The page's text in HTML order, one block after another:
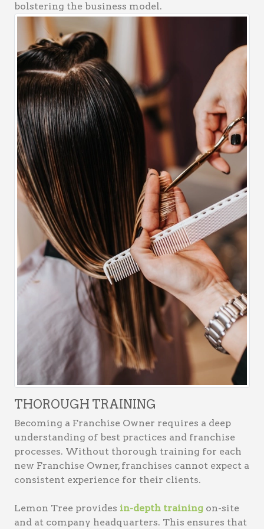
bolstering the business model.
THOROUGH TRAINING
Becoming a Franchise Owner requires a deep
understanding of best practices and franchise
processes. Without thorough training for each
new Franchise Owner, franchises cannot expect a
consistent experience for their clients.
Lemon Tree provides in-depth training on-site
and at company headquarters. This ensures that